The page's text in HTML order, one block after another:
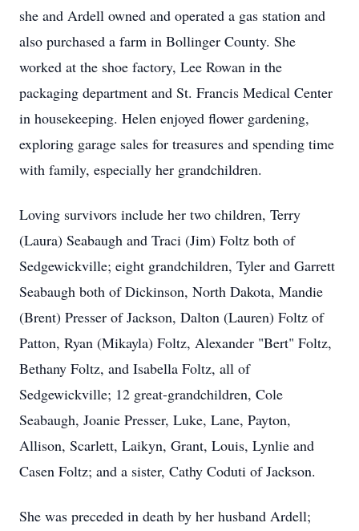
she and Ardell owned and operated a gas station and
also purchased a farm in Bollinger County. She
worked at the shoe factory, Lee Rowan in the
packaging department and St. Francis Medical Center
in housekeeping. Helen enjoyed flower gardening,
exploring garage sales for treasures and spending time
with family, especially her grandchildren.
Loving survivors include her two children, Terry
(Laura) Seabaugh and Traci (Jim) Foltz both of
Sedgewickville; eight grandchildren, Tyler and Garrett
Seabaugh both of Dickinson, North Dakota, Mandie
(Brent) Presser of Jackson, Dalton (Lauren) Foltz of
Patton, Ryan (Mikayla) Foltz, Alexander "Bert" Foltz,
Bethany Foltz, and Isabella Foltz, all of
Sedgewickville; 12 great-grandchildren, Cole
Seabaugh, Joanie Presser, Luke, Lane, Payton,
Allison, Scarlett, Laikyn, Grant, Louis, Lynlie and
Casen Foltz; and a sister, Cathy Coduti of Jackson.
She was preceded in death by her husband Ardell;